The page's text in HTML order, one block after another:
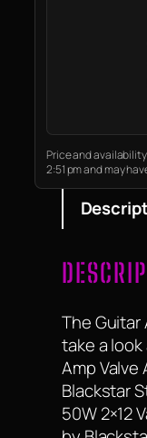
Price and
2:51 pm and may
The
take a
Amp Valve
Blackstar
50W 2×12